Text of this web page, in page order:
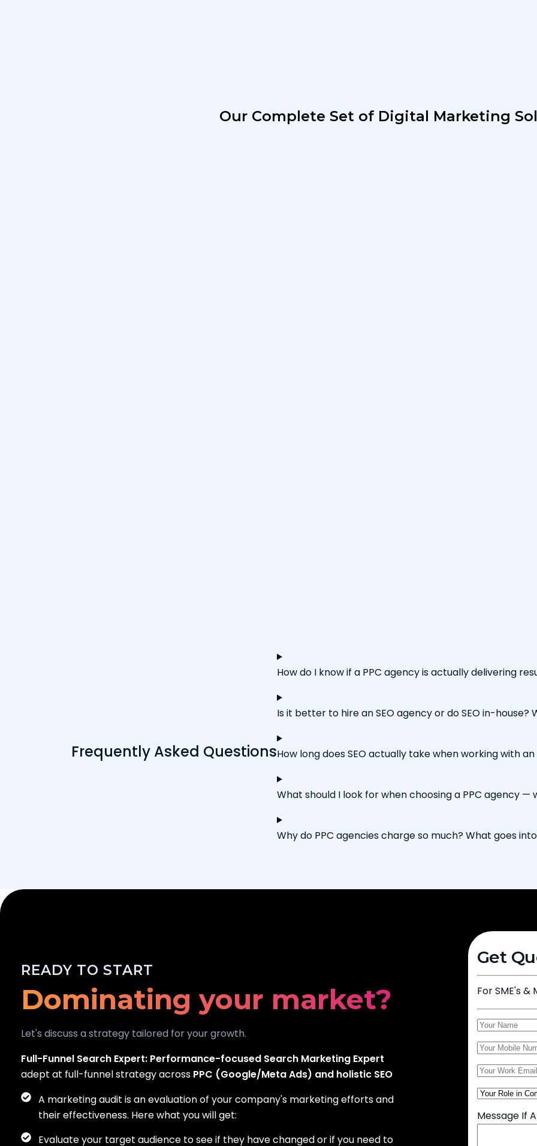
Our Complete Set of Digital Marketing
Frequently Asked Questions
How do I know if a PPC agency is actually delivering
Is it better to hire an SEO agency or do SEO in-
How long does SEO actually take when working with
What should I look for when choosing a PPC agency —
Why do PPC agencies charge so much? What goes
READY TO START
Scaling your business?
Dominating your market?
Generating real leads?
Let's discuss a strategy tailored for your growth.
Full-Funnel Search Expert: Performance-focused Search Marketing Expert
adept at full-funnel strategy across PPC (Google/Meta Ads) and holistic SEO
A marketing audit is an evaluation of your company's marketing efforts and
their effectiveness. Here what you will get:
Evaluate your target audience to see if they have changed or if you need to
Get
For SME's &
Message If